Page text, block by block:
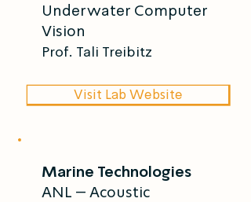
Underwater Computer
Vision
Prof. Tali Treibitz
Visit Lab Website
Marine Technologies
ANL – Acoustic